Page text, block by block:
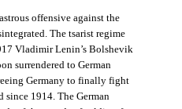
offensive against the
The tsarist regime
Vladimir Lenin’s Bolshevik
surrendered to German
Germany to finally fight
since 1914. The German